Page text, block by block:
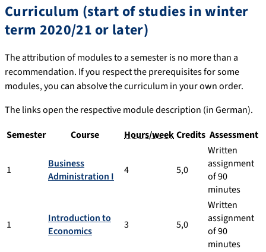
Curriculum (start of studies in winter
term 2020/21 or later)
The attribution of modules to a semester is no more than a
recommendation. If you respect the prerequisites for some
modules, you can absolve the curriculum in your own order.
The links open the respective module description (in German).
Semester
Course Hours/weekCredits Assessment
1
Business
Administration I
4 5,0
Written
assignment
of 90
minutes
1
Introduction to
Economics
3 5,0
Written
assignment
of 90
minutes